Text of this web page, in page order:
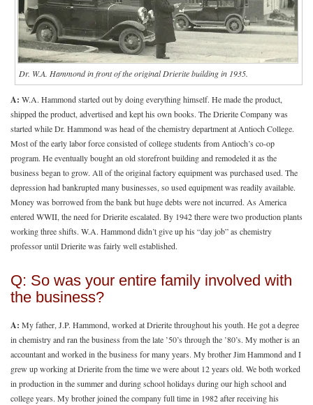
Dr. W.A. Hammond in front of the original Drierite building in 1935.
A: W.A. Hammond started out by doing everything himself. He made the product,
shipped the product, advertised and kept his own books. The Drierite Company was
started while Dr. Hammond was head of the chemistry department at Antioch College.
Most of the early labor force consisted of college students from Antioch’s co-op
program. He eventually bought an old storefront building and remodeled it as the
business began to grow. All of the original factory equipment was purchased used. The
depression had bankrupted many businesses, so used equipment was readily available.
Money was borrowed from the bank but huge debts were not incurred. As America
entered WWII, the need for Drierite escalated. By 1942 there were two production plants
working three shifts. W.A. Hammond didn’t give up his “day job” as chemistry
professor until Drierite was fairly well established.
Q: So was your entire family involved with
the business?
A: My father, J.P. Hammond, worked at Drierite throughout his youth. He got a degree
in chemistry and ran the business from the late ’50’s through the ’80’s. My mother is an
accountant and worked in the business for many years. My brother Jim Hammond and I
grew up working at Drierite from the time we were about 12 years old. We both worked
in production in the summer and during school holidays during our high school and
college years. My brother joined the company full time in 1982 after receiving his